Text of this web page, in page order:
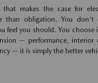
makes the case for
than obligation. You don't
feel you should. You choose
— performance, interior
— it is simply the better